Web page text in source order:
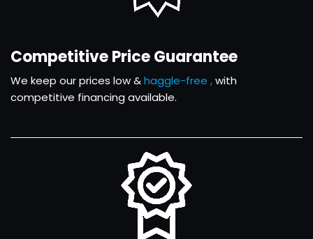
Competitive Price Guarantee
We keep our prices low &haggle-free ,with
competitive financing available.